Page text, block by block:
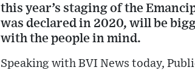
this year’s staging of the
was declared in 2020, will be
with the people in mind.
Speaking with BVI News today,